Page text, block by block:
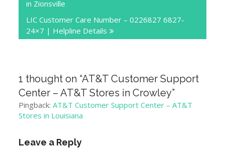
in Zionsville
LIC Customer Care Number – 0226827 6827-
24×7 | Helpline Details
1 thought on “AT&T Customer Support
Center – AT&T Stores in Crowley”
Pingback:AT&T Customer Support Center – AT&T
Stores in Louisiana
Leave a Reply